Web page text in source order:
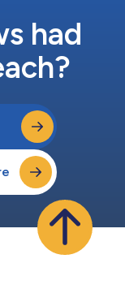
had